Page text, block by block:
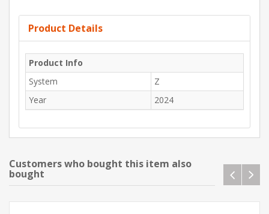
Product Details
Product Info
System
Z
Year
2024
Customers who bought this item also
bought